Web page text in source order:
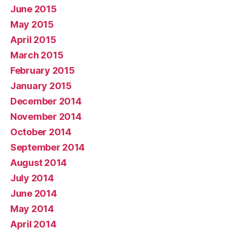
June 2015
May 2015
April 2015
March 2015
February 2015
January 2015
December 2014
November 2014
October 2014
September 2014
August 2014
July 2014
June 2014
May 2014
April 2014